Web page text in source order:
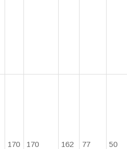
170 170 162 77 50